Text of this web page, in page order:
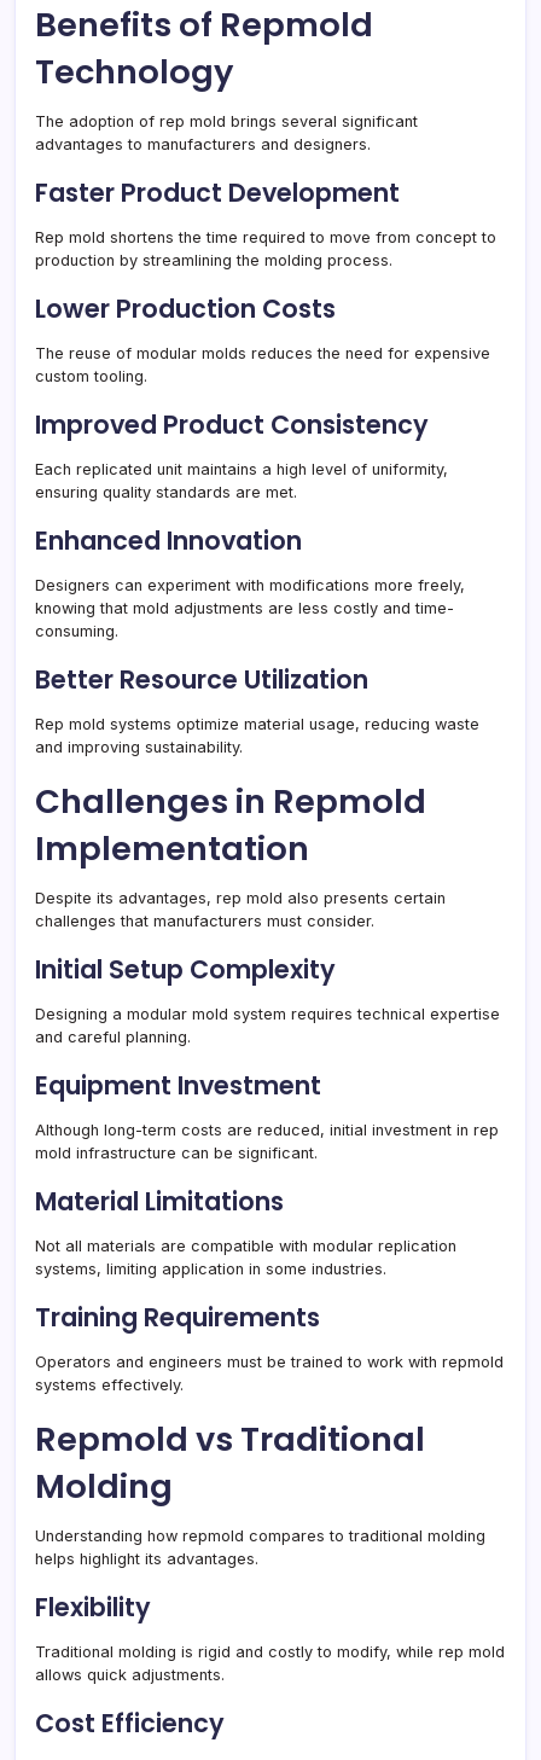
Benefits of Repmold
Technology
The adoption of rep mold brings several significant
advantages to manufacturers and designers.
Faster Product Development
Rep mold shortens the time required to move from concept to
production by streamlining the molding process.
Lower Production Costs
The reuse of modular molds reduces the need for expensive
custom tooling.
Improved Product Consistency
Each replicated unit maintains a high level of uniformity,
ensuring quality standards are met.
Enhanced Innovation
Designers can experiment with modifications more freely,
knowing that mold adjustments are less costly and time-
consuming.
Better Resource Utilization
Rep mold systems optimize material usage, reducing waste
and improving sustainability.
Challenges in Repmold
Implementation
Despite its advantages, rep mold also presents certain
challenges that manufacturers must consider.
Initial Setup Complexity
Designing a modular mold system requires technical expertise
and careful planning.
Equipment Investment
Although long-term costs are reduced, initial investment in rep
mold infrastructure can be significant.
Material Limitations
Not all materials are compatible with modular replication
systems, limiting application in some industries.
Training Requirements
Operators and engineers must be trained to work with repmold
systems effectively.
Repmold vs Traditional
Molding
Understanding how repmold compares to traditional molding
helps highlight its advantages.
Flexibility
Traditional molding is rigid and costly to modify, while rep mold
allows quick adjustments.
Cost Efficiency